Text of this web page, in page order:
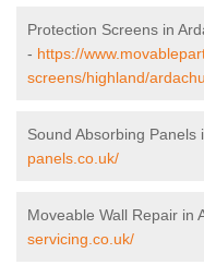
Protection Screens in
- https://
screens/highland/
Sound Absorbing Panels
panels.co.uk/
Moveable Wall Repair in
servicing.co.uk/